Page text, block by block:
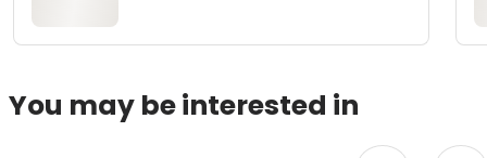
You may be interested in